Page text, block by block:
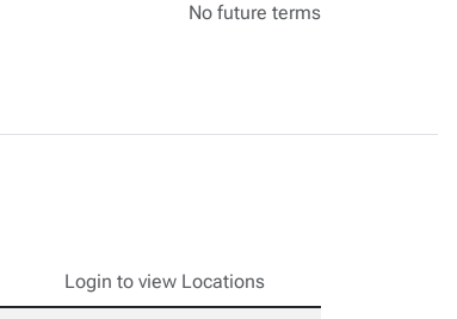
No future terms
Login to view Locations